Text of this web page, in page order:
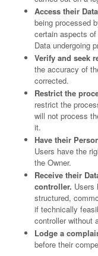
Access their
being processed
certain aspects
Data undergoing
Verify and seek
the accuracy of
corrected.
Restrict the
restrict the
will not process
it.
Have their
Users have the
the Owner.
Receive their
controller. Users
structured,
if technically
controller without
Lodge a
before their